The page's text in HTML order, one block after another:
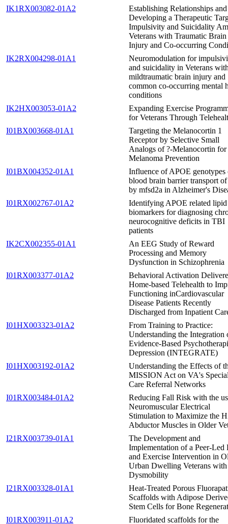
IK1RX003082-01A2
Establishing Relationships and
Developing a Therapeutic
Impulsivity and Suicidality
Veterans with Traumatic Brain
Injury and Co-occurring
IK2RX004298-01A1
Neuromodulation for
and suicidality in Veterans
mildtraumatic brain injury and
common co-occurring mental
conditions
IK2HX003053-01A2
Expanding Exercise
for Veterans Through
I01BX003668-01A1
Targeting the Melanocortin 1
Receptor by Selective Small
Analogs of ?-Melanocortin for
Melanoma Prevention
I01BX004352-01A1
Influence of APOE genotypes
blood brain barrier transport
by mfsd2a in Alzheimer's
I01RX002767-01A2
Identifying APOE related lipid
biomarkers for diagnosing
neurocognitive deficits in TBI
patients
IK2CX002355-01A1
An EEG Study of Reward
Processing and Memory
Dysfunction in Schizophrenia
I01RX003377-01A2
Behavioral Activation
Home-based Telehealth to
Functioning inCardiovascular
Disease Patients Recently
Discharged from Inpatient
I01HX003323-01A2
From Training to Practice:
Understanding the Integration
Evidence-Based
Depression (INTEGRATE)
I01HX003192-01A2
Understanding the Effects of
MISSION Act on VA's
Care Referral Networks
I01RX003484-01A2
Reducing Fall Risk with the
Neuromuscular Electrical
Stimulation to Maximize the
Abductor Muscles in Older
I21RX003739-01A1
The Development and
Implementation of a Peer-Led
and Exercise Intervention in
Urban Dwelling Veterans with
Dysmobility
I21RX003328-01A1
Heat-Treated Porous
Scaffolds with Adipose
Stem Cells for Bone
I01RX003911-01A2
Fluoridated scaffolds for the